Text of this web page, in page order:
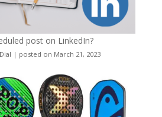
post on LinkedIn?
| posted on March 21, 2023